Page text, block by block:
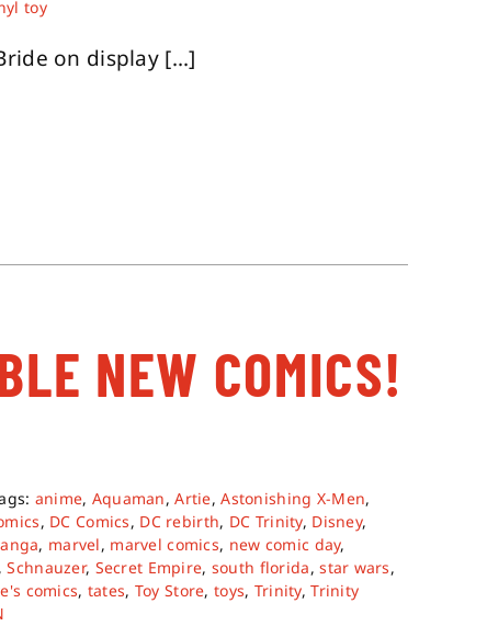
toy
on display [...]
NEW COMICS!
anime, Aquaman,Artie,Astonishing X-Men,
, DC Comics, DC rebirth, DC Trinity, Disney,
, marvel, marvel comics, new comic day,
Schnauzer, Secret Empire, south florida,star wars,
comics, tates, Toy Store,toys, Trinity,Trinity